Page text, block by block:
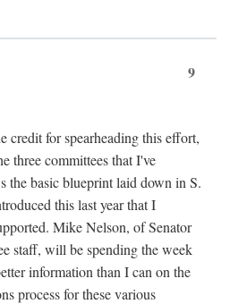
9
credit for spearheading this effort,
three committees that I've
the basic blueprint laid down in S.
this last year that I
Mike Nelson, of Senator
staff, will be spending the week
information than I can on the
process for these various